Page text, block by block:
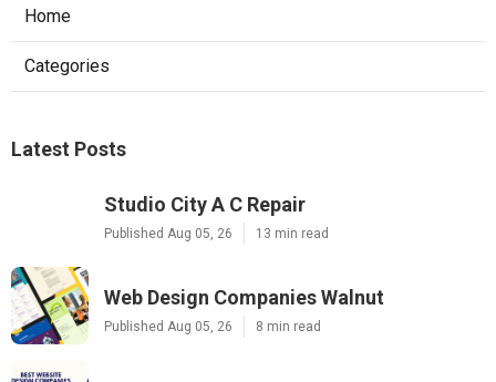
Home
Categories
Latest Posts
Studio City A C Repair
Published Aug 05, 26 13 min read
Web Design Companies Walnut
Published Aug 05, 26 8 min read